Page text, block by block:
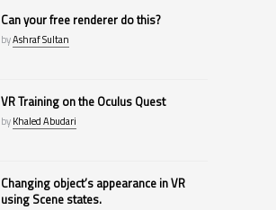
Can your free renderer do this?
byAshraf Sultan
VR Training on the Oculus Quest
byKhaled Abudari
Changing object’s appearance in VR
using Scene states.